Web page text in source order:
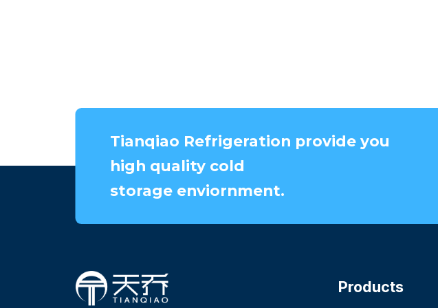
Tianqiao Refrigeration provide you
high quality cold
storage enviornment.
Products